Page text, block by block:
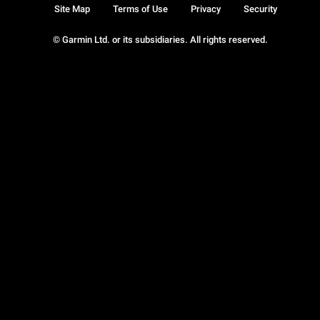
© Garmin Ltd. or its subsidiaries. All rights reserved.
Site Map Terms of Use Privacy Security